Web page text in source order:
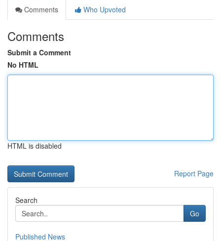
Comments
Who Upvoted
Comments
Submit a Comment
No HTML
HTML is disabled
Report Page
Search
Go
Published News